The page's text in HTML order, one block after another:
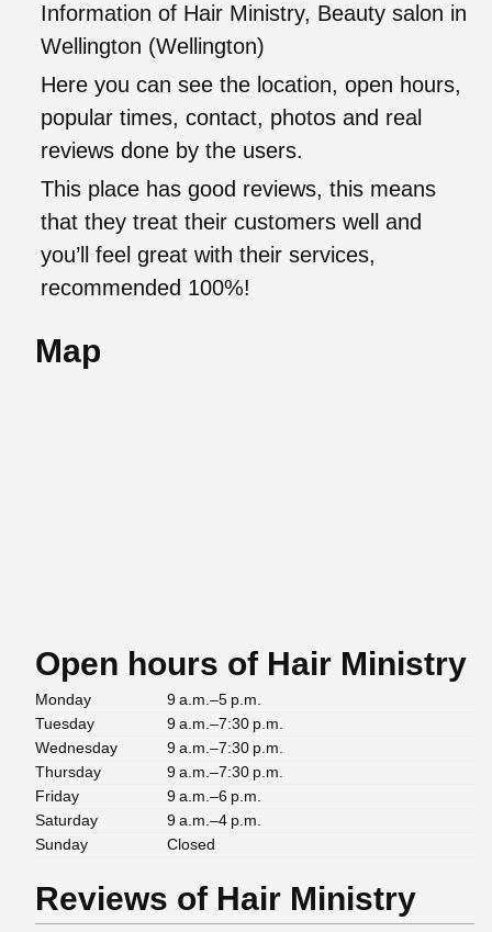
Information of Hair Ministry, Beauty salon in
Wellington (Wellington)
Here you can see the location, open hours,
popular times, contact, photos and real
reviews done by the users.
This place has good reviews, this means
that they treat their customers well and
you’ll feel great with their services,
recommended 100%!
Map
Open hours of Hair Ministry
Monday
9 a.m.–5 p.m.
Tuesday
9 a.m.–7:30 p.m.
Wednesday
9 a.m.–7:30 p.m.
Thursday
9 a.m.–7:30 p.m.
Friday
9 a.m.–6 p.m.
Saturday
9 a.m.–4 p.m.
Sunday
Closed
Reviews of Hair Ministry